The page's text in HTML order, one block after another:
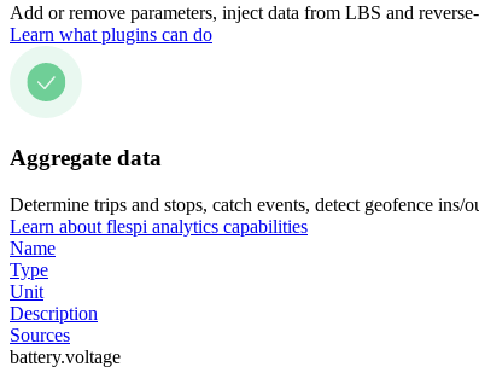
Add or remove parameters, inject data from LBS and
Learn what plugins can do
Aggregate data
Determine trips and stops, catch events, detect geofence ins/
Learn about flespi analytics capabilities
Name
Type
Unit
Description
Sources
battery.voltage